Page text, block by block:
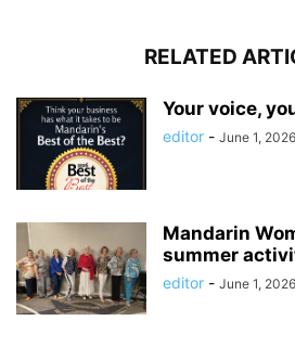
RELATED
Your voice,
editor - June 1, 2026
Mandarin
summer
editor - June 1, 2026